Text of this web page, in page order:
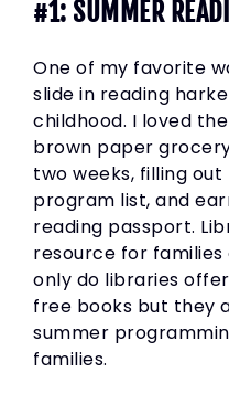
#1: SUMMER
One of my favorite
slide in reading
childhood. I loved
brown paper
two weeks, filling
program list, and
reading passport.
resource for
only do libraries
free books but they
summer
families.